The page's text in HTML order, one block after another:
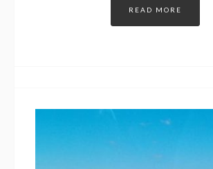
READ MORE